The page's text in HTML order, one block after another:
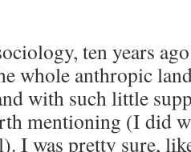
ten years
whole anthropic
with such little
mentioning (I did
I was pretty sure,